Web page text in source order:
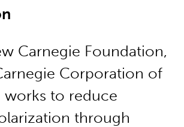
Carnegie Foundation,
Corporation of
works to reduce
through